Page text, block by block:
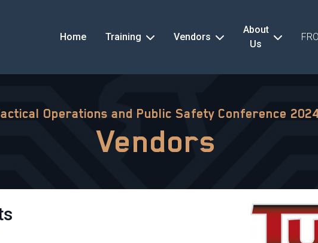
Home Training Vendors
About
Us
Operations and Public Safety Conference 2024
Vendors